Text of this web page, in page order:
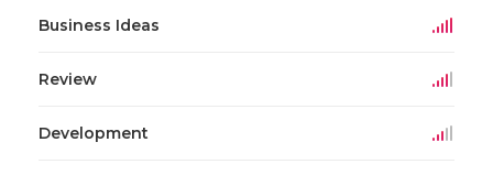
Business Ideas
Review
Development